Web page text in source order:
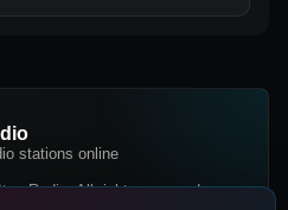
stations online
Radio, All rights reserved.